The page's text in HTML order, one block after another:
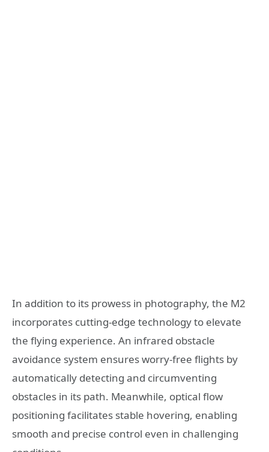
In addition to its prowess in photography, the M2
incorporates cutting-edge technology to elevate
the flying experience. An infrared obstacle
avoidance system ensures worry-free flights by
automatically detecting and circumventing
obstacles in its path. Meanwhile, optical flow
positioning facilitates stable hovering, enabling
smooth and precise control even in challenging